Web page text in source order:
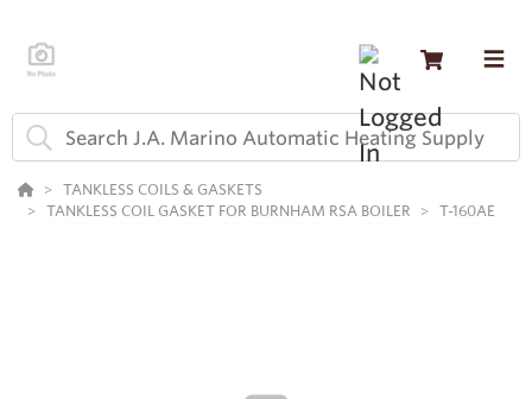
TANKLESS COILS & GASKETS
TANKLESS COIL GASKET FOR BURNHAM RSA BOILER
T-160AE